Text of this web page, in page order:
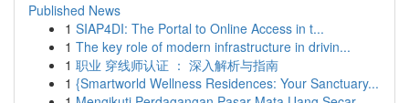
Published News
1 SIAP4DI: The Portal to Online Access in t...
1 The key role of modern infrastructure in drivin...
1 职业 穿线师认证 ： 深入解析与指南
1 {Smartworld Wellness Residences: Your Sanctuary...